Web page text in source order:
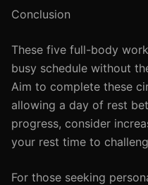
Conclusion
These five full-body
busy schedule without
Aim to complete these
allowing a day of rest
progress, consider
your rest time to
For those seeking